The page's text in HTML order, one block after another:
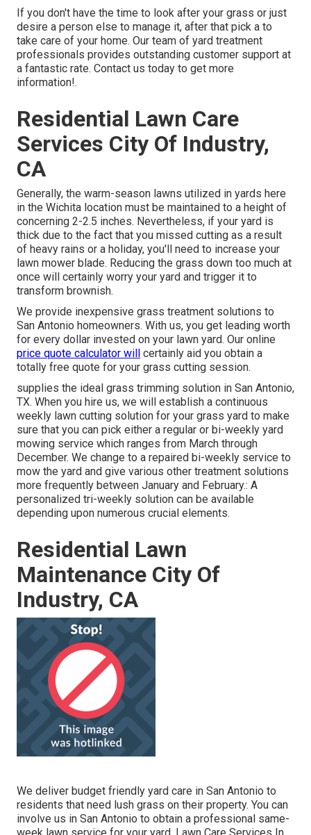
If you don't have the time to look after your grass or just
desire a person else to manage it, after that pick a to
take care of your home. Our team of yard treatment
professionals provides outstanding customer support at
a fantastic rate. Contact us today to get more
information!.
Residential Lawn Care
Services City Of Industry,
CA
Generally, the warm-season lawns utilized in yards here
in the Wichita location must be maintained to a height of
concerning 2-2.5 inches. Nevertheless, if your yard is
thick due to the fact that you missed cutting as a result
of heavy rains or a holiday, you'll need to increase your
lawn mower blade. Reducing the grass down too much at
once will certainly worry your yard and trigger it to
transform brownish.
We provide inexpensive grass treatment solutions to
San Antonio homeowners. With us, you get leading worth
for every dollar invested on your lawn yard. Our online
price quote calculator will
certainly aid you obtain a
totally free quote for your grass cutting session.
supplies the ideal grass trimming solution in San Antonio,
TX. When you hire us, we will establish a continuous
weekly lawn cutting solution for your grass yard to make
sure that you can pick either a regular or bi-weekly yard
mowing service which ranges from March through
December. We change to a repaired bi-weekly service to
mow the yard and give various other treatment solutions
more frequently between January and February.: A
personalized tri-weekly solution can be available
depending upon numerous crucial elements.
Residential Lawn
Maintenance City Of
Industry, CA
We deliver budget friendly yard care in San Antonio to
residents that need lush grass on their property. You can
involve us in San Antonio to obtain a professional same-